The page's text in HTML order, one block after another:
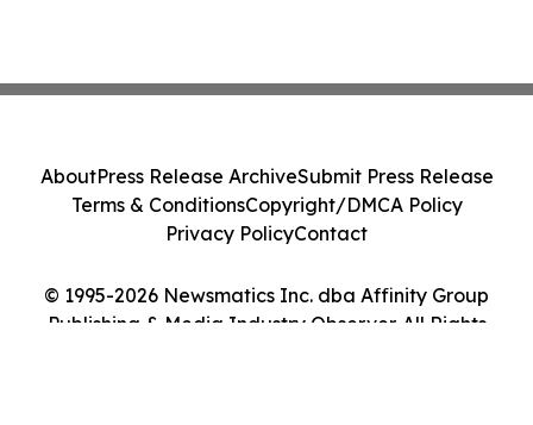
© 1995-2026 Newsmatics Inc. dba Affinity Group
Publishing & Media Industry Observer. All Rights
AboutPress Release ArchiveSubmit Press Release
Terms & ConditionsCopyright/DMCA Policy
Privacy PolicyContact